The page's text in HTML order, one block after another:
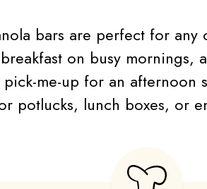
bars are perfect for any
on busy mornings,
me-up for an afternoon
potlucks, lunch boxes, or